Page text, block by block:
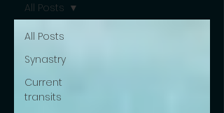
All Posts
Synastry
Current
transits
All Posts